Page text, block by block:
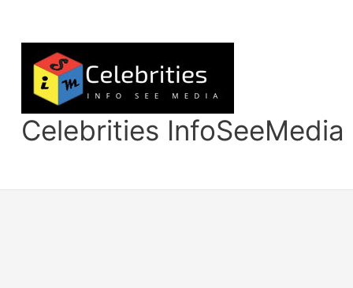
content
Celebrities InfoSeeMedia